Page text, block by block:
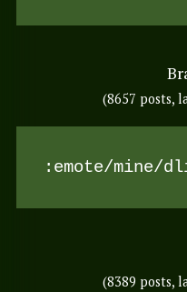
(8657 posts,
:emote/mine/
(8389 posts,